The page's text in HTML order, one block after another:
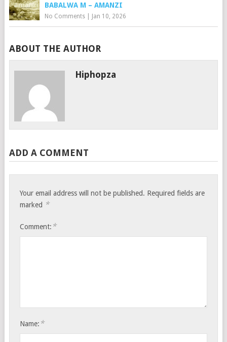
BABALWA M – AMANZI
No Comments| Jan 10, 2026
ABOUT THE AUTHOR
Hiphopza
ADD A COMMENT
Your email address will not be published. Required fields are
marked *
Comment: *
Name: *